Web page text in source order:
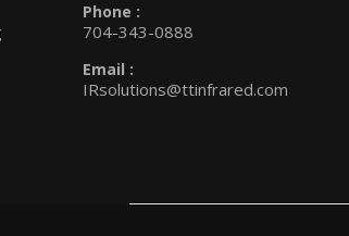
Phone :
704-343-0888
Email :
IRsolutions@ttinfrared.com